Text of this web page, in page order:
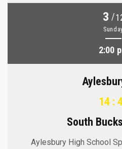
3 /
2:00
14 :
South
Aylesbury High School